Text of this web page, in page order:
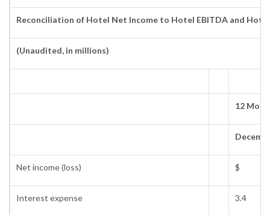
Reconciliation of Hotel Net Income to Hotel EBITDA and
(Unaudited, in millions)
12
Net income (loss) $
Interest expense 3.4